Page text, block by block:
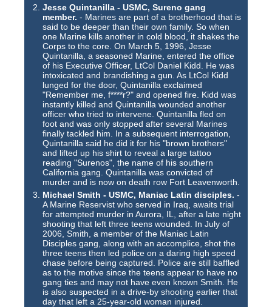
Jesse Quintanilla - USMC, Sureno gang
member. - Marines are part of a brotherhood that is
said to be deeper than their own family. So when
one Marine kills another in cold blood, it shakes the
Corps to the core. On March 5, 1996, Jesse
Quintanilla, a seasoned Marine, entered the office
of his Executive Officer, LtCol Daniel Kidd. He was
intoxicated and brandishing a gun. As LtCol Kidd
lunged for the door, Quintanilla exclaimed
"Remember me, f****r?" and opened fire. Kidd was
instantly killed and Quintanilla wounded another
officer who tried to intervene. Quintanilla fled on
foot and was only stopped after several Marines
finally tackled him. In a subsequent interrogation,
Quintanilla said he did it for his "brown brothers"
and lifted up his shirt to reveal a large tattoo
reading "Surenos", the name of his southern
California gang. Quintanilla was convicted of
murder and is now on death row Fort Leavenworth.
Michael Smith - USMC, Maniac Latin disciples. -
A Marine Reservist who served in Iraq, awaits trial
for attempted murder in Aurora, IL, after a late night
shooting that left three teens wounded. In July of
2006, Smith, a member of the Maniac Latin
Disciples gang, along with an accomplice, shot the
three teens then led police on a daring high speed
chase before being captured. Police are still baffled
as to the motive since the teens appear to have no
gang ties and may not have even known Smith. He
is also suspected in a drive-by shooting earlier that
day that left a 25-year-old woman injured.